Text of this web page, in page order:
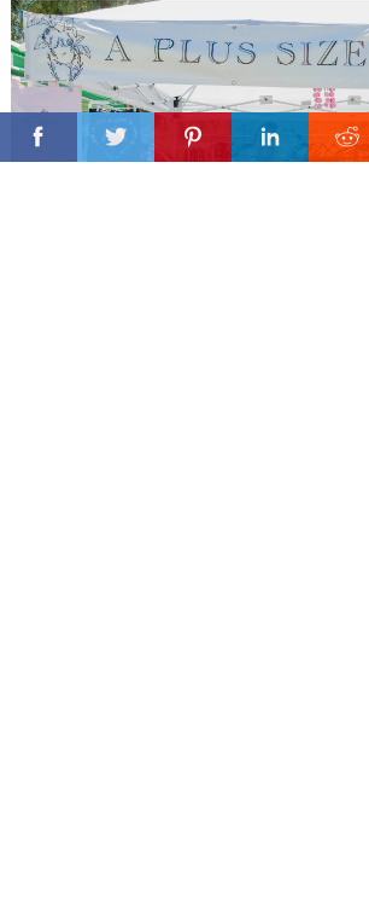
FacebookTwitterPinterestLinkedin